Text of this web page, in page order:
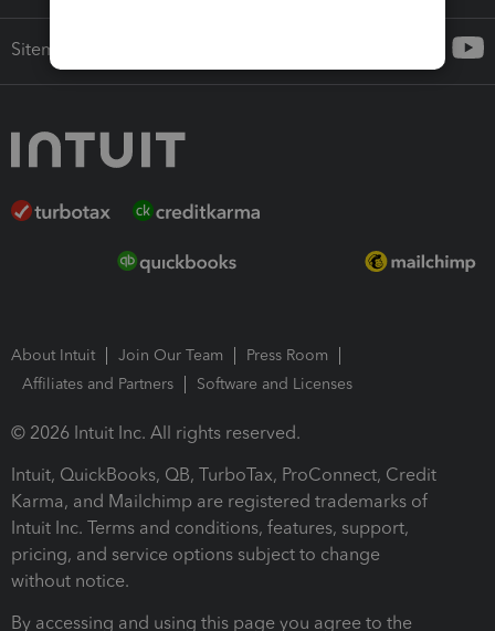
Sitemap
About Intuit Join Our Team
Press Room
Affiliates and Partners
Software and Licenses
© 2026 Intuit Inc. All rights reserved.
Intuit, QuickBooks, QB, TurboTax, ProConnect, Credit
Karma, and Mailchimp are registered trademarks of
Intuit Inc. Terms and conditions, features, support,
pricing, and service options subject to change
without notice.
By accessing and using this page you agree to the